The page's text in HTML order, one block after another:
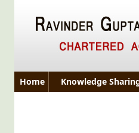
Home Knowledge